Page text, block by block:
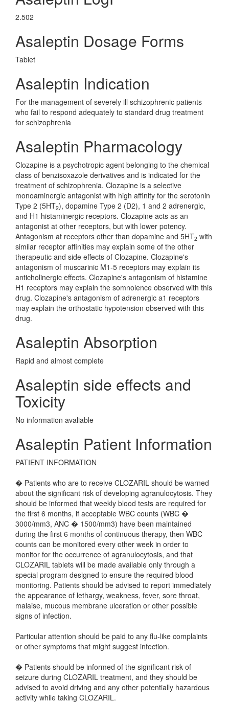
2.502
Asaleptin Dosage Forms
Tablet
Asaleptin Indication
For the management of severely ill schizophrenic patients
who fail to respond adequately to standard drug treatment
for schizophrenia
Asaleptin Pharmacology
Clozapine is a psychotropic agent belonging to the chemical
class of benzisoxazole derivatives and is indicated for the
treatment of schizophrenia. Clozapine is a selective
monoaminergic antagonist with high affinity for the serotonin
Type 2 (5HT2), dopamine Type 2 (D2), 1 and 2 adrenergic,
and H1 histaminergic receptors. Clozapine acts as an
antagonist at other receptors, but with lower potency.
Antagonism at receptors other than dopamine and 5HT2 with
similar receptor affinities may explain some of the other
therapeutic and side effects of Clozapine. Clozapine's
antagonism of muscarinic M1-5 receptors may explain its
anticholinergic effects. Clozapine's antagonism of histamine
H1 receptors may explain the somnolence observed with this
drug. Clozapine's antagonism of adrenergic a1 receptors
may explain the orthostatic hypotension observed with this
drug.
Asaleptin Absorption
Rapid and almost complete
Asaleptin side effects and
Toxicity
No information avaliable
Asaleptin Patient Information
PATIENT INFORMATION
� Patients who are to receive CLOZARIL should be warned
about the significant risk of developing agranulocytosis. They
should be informed that weekly blood tests are required for
the first 6 months, if acceptable WBC counts (WBC �
3000/mm3, ANC � 1500/mm3) have been maintained
during the first 6 months of continuous therapy, then WBC
counts can be monitored every other week in order to
monitor for the occurrence of agranulocytosis, and that
CLOZARIL tablets will be made available only through a
special program designed to ensure the required blood
monitoring. Patients should be advised to report immediately
the appearance of lethargy, weakness, fever, sore throat,
malaise, mucous membrane ulceration or other possible
signs of infection.
Particular attention should be paid to any flu-like complaints
or other symptoms that might suggest infection.
� Patients should be informed of the significant risk of
seizure during CLOZARIL treatment, and they should be
advised to avoid driving and any other potentially hazardous
activity while taking CLOZARIL.